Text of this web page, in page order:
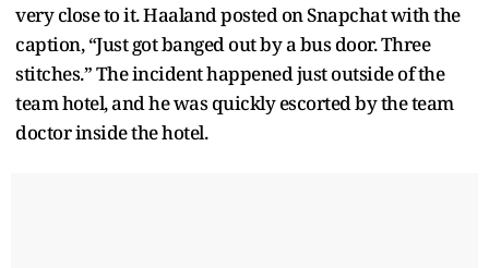
very close to it. Haaland posted on Snapchat with the
caption, “Just got banged out by a bus door. Three
stitches.” The incident happened just outside of the
team hotel, and he was quickly escorted by the team
doctor inside the hotel.